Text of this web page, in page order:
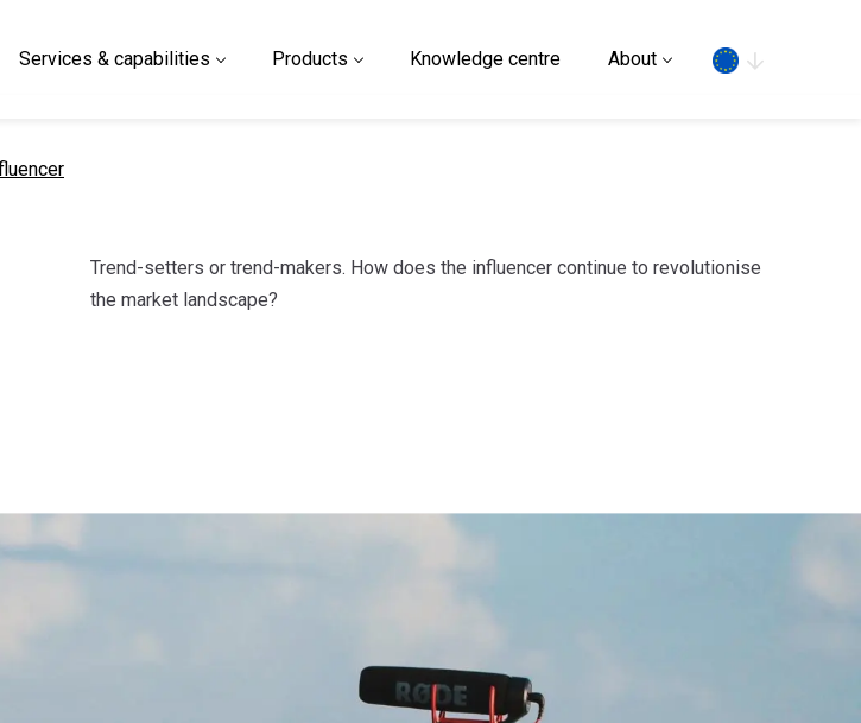
Services & capabilities Products Knowledge centre About
Trend-setters or trend-makers. How does the influencer continue to revolutionise
the market landscape?